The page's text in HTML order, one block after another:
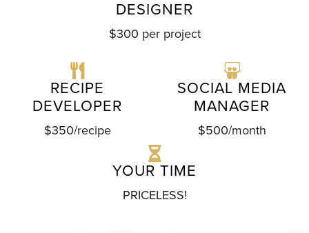
DESIGNER
$300 per project
RECIPE
DEVELOPER
$350/recipe
SOCIAL MEDIA
MANAGER
$500/month
YOUR TIME
PRICELESS!